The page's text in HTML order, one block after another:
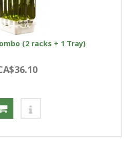
(2 racks + 1 Tray)